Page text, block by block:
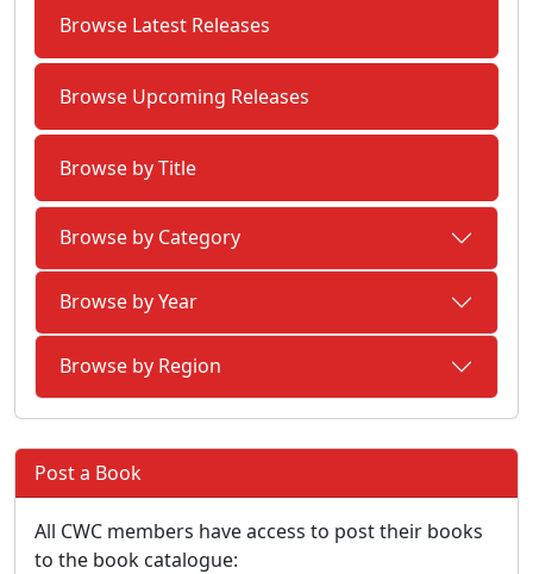
Browse Latest Releases
Browse Upcoming Releases
Browse by Title
Browse by Category
Browse by Year
Browse by Region
Post a Book
All CWC members have access to post their books
to the book catalogue: